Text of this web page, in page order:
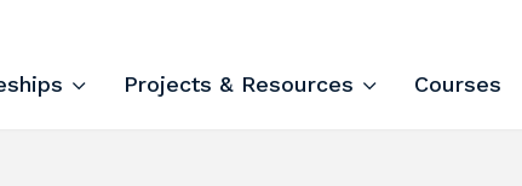
and Courses
Projects & Resources Courses